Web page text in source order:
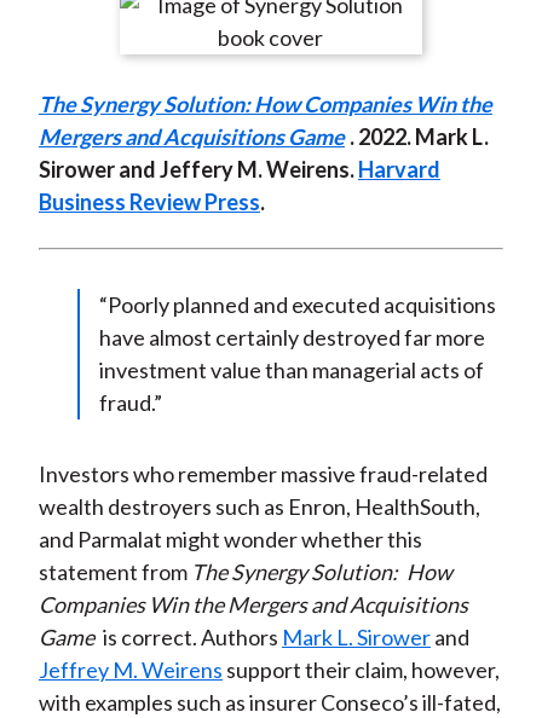
r
n
F
a
c
o
o
k
r
e
n
W
e
i
r
e
n
T
w
i
e
r
(
r
e
n
L
i
d
I
n
r
e
y
E
m
The Synergy Solution: How Companies Win the
Mergers and Acquisitions Game . 2022. Mark L.
Sirower and Jeffery M. Weirens.Harvard
Business Review Press.
“Poorly planned and executed acquisitions
have almost certainly destroyed far more
investment value than managerial acts of
fraud.”
Investors who remember massive fraud-related
wealth destroyers such as Enron, HealthSouth,
and Parmalat might wonder whether this
statement from The Synergy Solution: How
Companies Win the Mergers and Acquisitions
Game is correct. Authors Mark L. Sirowerand
Jeffrey M. Weirens support their claim, however,
with examples such as insurer Conseco’s ill-fated,